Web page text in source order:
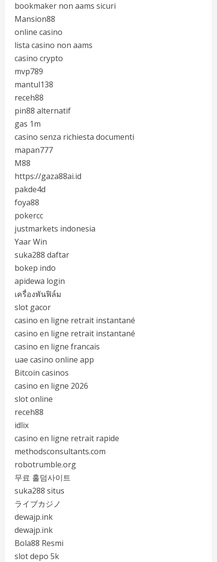
bookmaker non aams sicuri
Mansion88
online casino
lista casino non aams
casino crypto
mvp789
mantul138
receh88
pin88 alternatif
gas 1m
casino senza richiesta documenti
mapan777
M88
https://gaza88ai.id
pakde4d
foya88
pokercc
justmarkets indonesia
Yaar Win
suka288 daftar
bokep indo
apidewa login
เครื่องพันฟิล์ม
slot gacor
casino en ligne retrait instantané
casino en ligne retrait instantané
casino en ligne francais
uae casino online app
Bitcoin casinos
casino en ligne 2026
slot online
receh88
idlix
casino en ligne retrait rapide
methodsconsultants.com
robotrumble.org
무료 홀덤사이트
suka288 situs
ライブカジノ
dewajp.ink
dewajp.ink
Bola88 Resmi
slot depo 5k